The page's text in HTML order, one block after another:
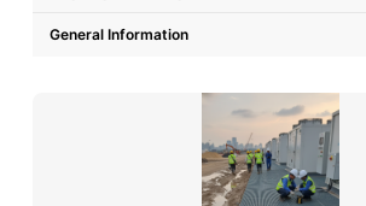
General Information